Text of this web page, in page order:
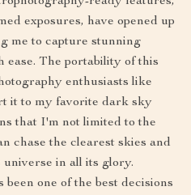
exposures, have opened up
me to capture stunning
ease. The portability of this
enthusiasts like
it to my favorite dark sky
that I'm not limited to the
chase the clearest skies and
universe in all its glory.
one of the best decisions